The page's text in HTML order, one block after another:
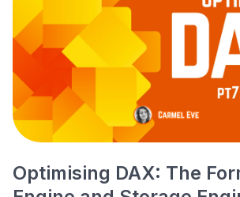
Optimising DAX: The